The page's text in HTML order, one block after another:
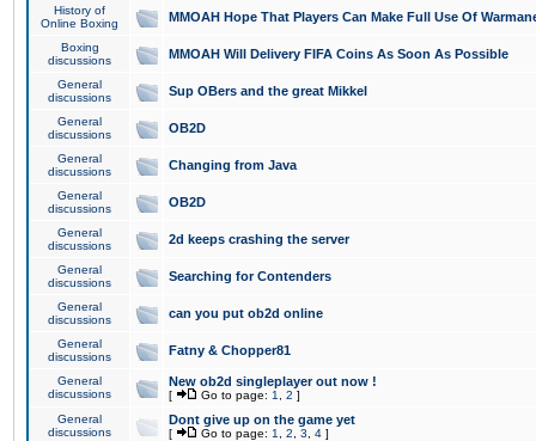
History of
Online Boxing
MMOAH Hope That Players Can Make Full Use Of
Boxing
discussions
MMOAH Will Delivery FIFA Coins As Soon As Possible
General
discussions
Sup OBers and the great Mikkel
General
discussions
OB2D
General
discussions
Changing from Java
General
discussions
OB2D
General
discussions
2d keeps crashing the server
General
discussions
Searching for Contenders
General
discussions
can you put ob2d online
General
discussions
Fatny & Chopper81
General
discussions
New ob2d singleplayer out now !
[ Go to page: 1 2 ]
General
discussions
Dont give up on the game yet
[ Go to page: 1 2 3 4 ]